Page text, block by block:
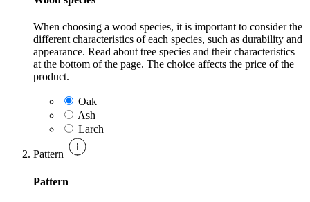
When choosing a wood species, it is important to consider the
different characteristics of each species, such as durability and
appearance. Read about tree species and their characteristics
at the bottom of the page. The choice affects the price of the
product.
Oak
Ash
Larch
Pattern
Pattern